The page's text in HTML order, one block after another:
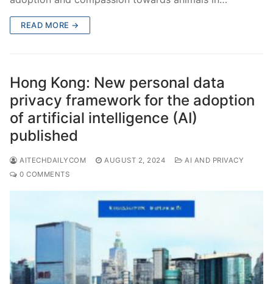
READ MORE →
Hong Kong: New personal data
privacy framework for the adoption
of artificial intelligence (AI)
published
AITECHDAILYCOM AUGUST 2, 2024
AI AND PRIVACY
0 COMMENTS